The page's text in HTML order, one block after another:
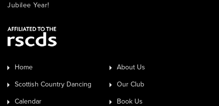
Jubilee Year!
Home About Us
Scottish Country Dancing Our Club
Calendar Book Us